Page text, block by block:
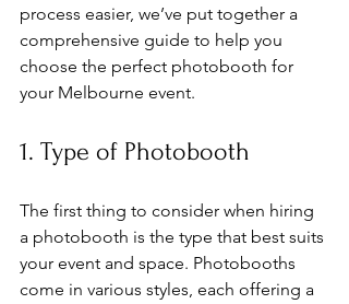
process easier, we’ve put together a
comprehensive guide to help you
choose the perfect photobooth for
your Melbourne event.
1. Type of Photobooth
The first thing to consider when hiring
a photobooth is the type that best suits
your event and space. Photobooths
come in various styles, each offering a